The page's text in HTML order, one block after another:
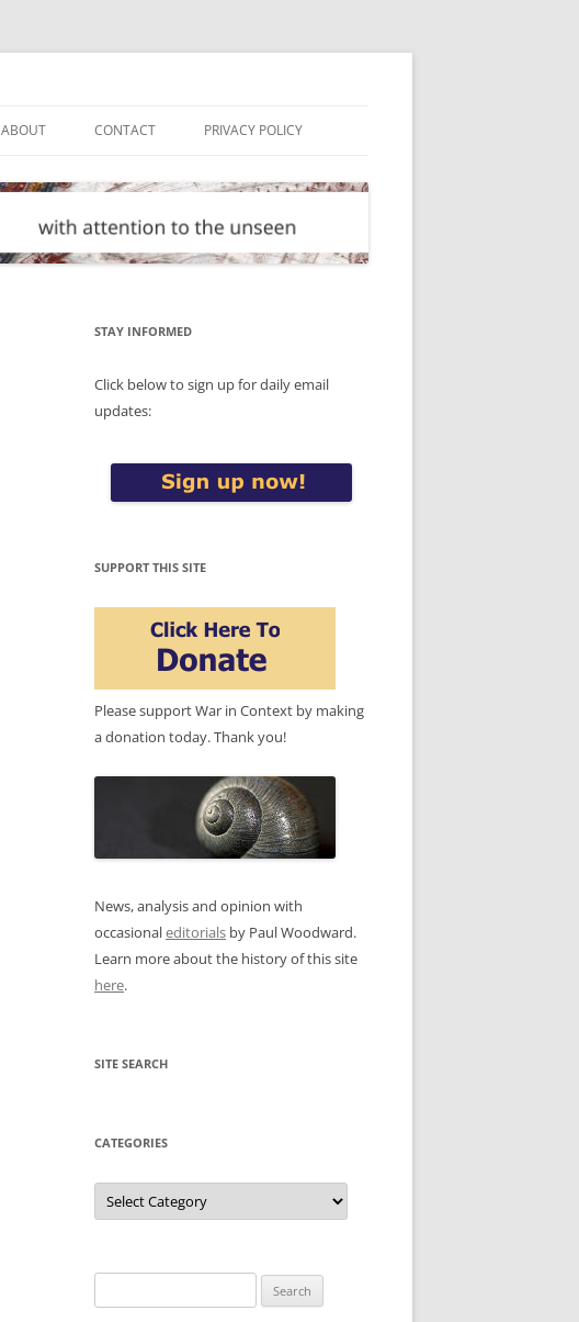
ABOUT CONTACT PRIVACY POLICY
STAY INFORMED
Click below to sign up for daily email
updates:
SUPPORT THIS SITE
Please support War in Context by making
a donation today. Thank you!
News, analysis and opinion with
occasionaleditorials by Paul Woodward.
Learn more about the history of this site
here.
SITE SEARCH
CATEGORIES
Categories
for: